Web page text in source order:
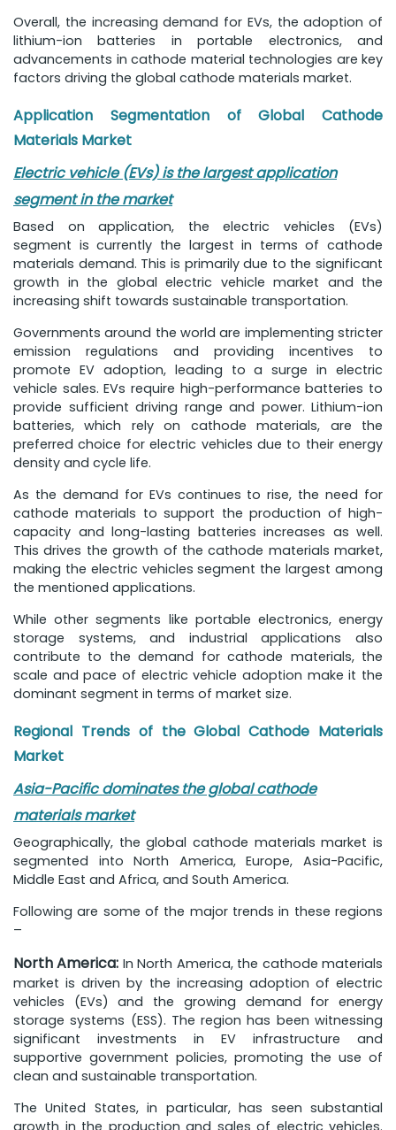
Overall, the increasing demand for EVs, the adoption of
lithium-ion batteries in portable electronics, and
advancements in cathode material technologies are key
factors driving the global cathode materials market.
Application Segmentation of Global Cathode
Materials Market
Electric vehicle (EVs) is the largest application
segment in the market
Based on application, the electric vehicles (EVs)
segment is currently the largest in terms of cathode
materials demand. This is primarily due to the significant
growth in the global electric vehicle market and the
increasing shift towards sustainable transportation.
Governments around the world are implementing stricter
emission regulations and providing incentives to
promote EV adoption, leading to a surge in electric
vehicle sales. EVs require high-performance batteries to
provide sufficient driving range and power. Lithium-ion
batteries, which rely on cathode materials, are the
preferred choice for electric vehicles due to their energy
density and cycle life.
As the demand for EVs continues to rise, the need for
cathode materials to support the production of high-
capacity and long-lasting batteries increases as well.
This drives the growth of the cathode materials market,
making the electric vehicles segment the largest among
the mentioned applications.
While other segments like portable electronics, energy
storage systems, and industrial applications also
contribute to the demand for cathode materials, the
scale and pace of electric vehicle adoption make it the
dominant segment in terms of market size.
Regional Trends of the Global Cathode Materials
Market
Asia-Pacific dominates the global cathode
materials market
Geographically, the global cathode materials market is
segmented into North America, Europe, Asia-Pacific,
Middle East and Africa, and South America.
Following are some of the major trends in these regions
–
North America: In North America, the cathode materials
market is driven by the increasing adoption of electric
vehicles (EVs) and the growing demand for energy
storage systems (ESS). The region has been witnessing
significant investments in EV infrastructure and
supportive government policies, promoting the use of
clean and sustainable transportation.
The United States, in particular, has seen substantial
growth in the production and sales of electric vehicles.